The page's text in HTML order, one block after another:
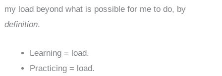
my load beyond what is possible for me to do, by
definition.
Learning = load.
Practicing = load.